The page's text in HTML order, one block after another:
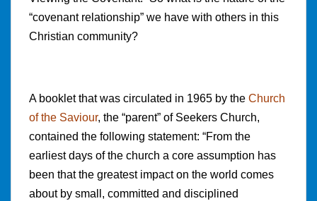
“covenant relationship” we have with others in this
Christian community?
A booklet that was circulated in 1965 by the Church
of the Saviour, the “parent” of Seekers Church,
contained the following statement: “From the
earliest days of the church a core assumption has
been that the greatest impact on the world comes
about by small, committed and disciplined